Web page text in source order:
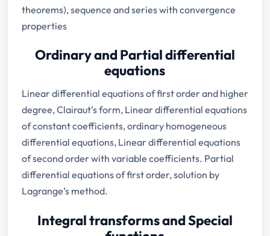
theorems), sequence and series with convergence
properties
Ordinary and Partial differential
equations
Linear differential equations of first order and higher
degree, Clairaut’s form, Linear differential equations
of constant coefficients, ordinary homogeneous
differential equations, Linear differential equations
of second order with variable coefficients. Partial
differential equations of first order, solution by
Lagrange’s method.
Integral transforms and Special